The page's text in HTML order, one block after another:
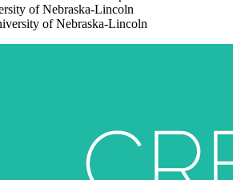
of Nebraska-Lincoln
of Nebraska-Lincoln